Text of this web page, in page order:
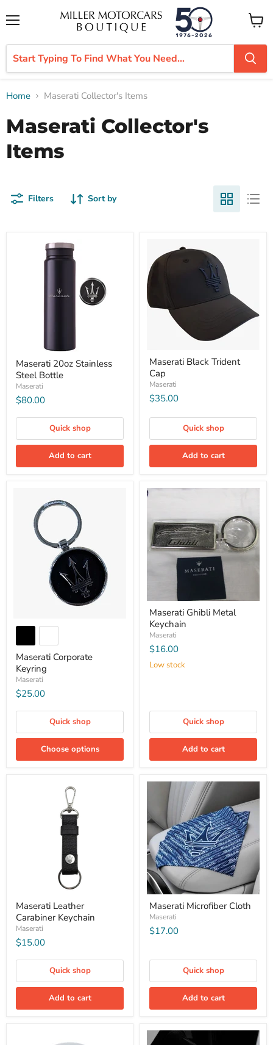
View
cart
Home Maserati Collector's Items
Maserati Collector's
Items
Filters Sort by
Maserati 20oz Stainless
Steel Bottle
Maserati
$80.00
Quick shop
Add to cart
Maserati Black Trident
Cap
Maserati
$35.00
Quick shop
Add to cart
Maserati Corporate
Keyring
Maserati
$25.00
Quick shop
Choose options
Maserati Ghibli Metal
Keychain
Maserati
$16.00
Low stock
Quick shop
Add to cart
Maserati Leather
Carabiner Keychain
Maserati
$15.00
Quick shop
Add to cart
Maserati Microfiber Cloth
Maserati
$17.00
Quick shop
Add to cart